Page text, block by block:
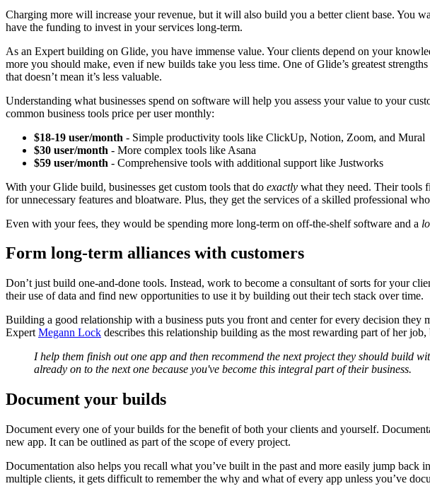
Charging more will increase your revenue, but it will also build you a better client base. You
have the funding to invest in your services long-term.
As an Expert building on Glide, you have immense value. Your clients depend on your
more you should make, even if new builds take you less time. One of Glide’s greatest
that doesn’t mean it’s less valuable.
Understanding what businesses spend on software will help you assess your value to your
common business tools price per user monthly:
$18-19 user/month - Simple productivity tools like ClickUp, Notion, Zoom, and Mural
$30 user/month - More complex tools like Asana
$59 user/month - Comprehensive tools with additional support like Justworks
With your Glide build, businesses get custom tools that do exactly what they need. Their tools
for unnecessary features and bloatware. Plus, they get the services of a skilled professional
Even with your fees, they would be spending more long-term on off-the-shelf software and a
Form long-term alliances with customers
Don’t just build one-and-done tools. Instead, work to become a consultant of sorts for your
their use of data and find new opportunities to use it by building out their tech stack over time.
Building a good relationship with a business puts you front and center for every decision
Expert Megann Lock describes this relationship building as the most rewarding part of her
I help them finish out one app and then recommend the next project they should build
already on to the next one because you've become this integral part of their business.
Document your builds
Document every one of your builds for the benefit of both your clients and yourself.
new app. It can be outlined as part of the scope of every project.
Documentation also helps you recall what you’ve built in the past and more easily jump
multiple clients, it gets difficult to remember the why and what of every app unless you’ve